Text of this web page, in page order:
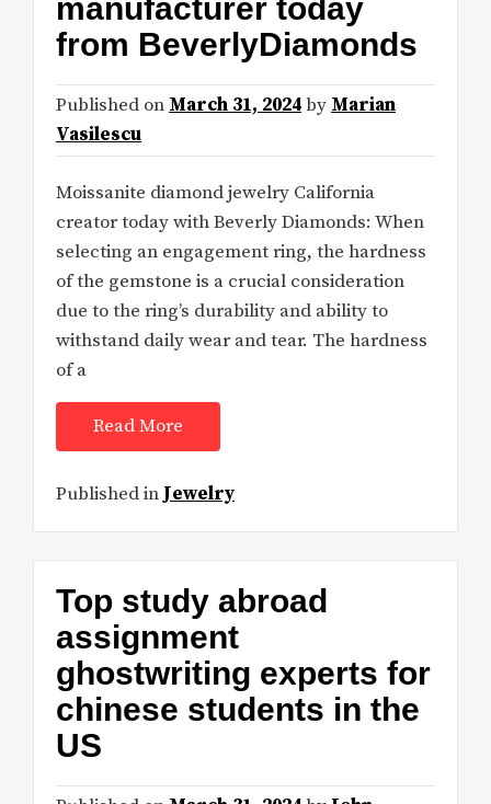
manufacturer today
from BeverlyDiamonds
Published on March 31, 2024by Marian
Vasilescu
Moissanite diamond jewelry California
creator today with Beverly Diamonds: When
selecting an engagement ring, the hardness
of the gemstone is a crucial consideration
due to the ring’s durability and ability to
withstand daily wear and tear. The hardness
of a
Read More
Published in Jewelry
Top study abroad
assignment
ghostwriting experts for
chinese students in the
US